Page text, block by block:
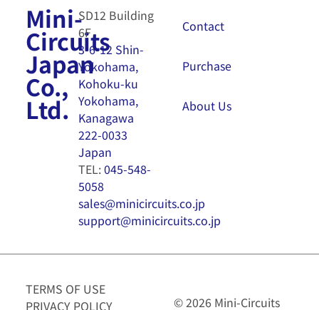
Mini-
Circuits
Japan
Co.,
Ltd.
SD12 Building
6F
3-6-12 Shin-
Yokohama,
Kohoku-ku
Yokohama,
Kanagawa
222-0033
Japan
TEL:045-548-
5058
sales@minicircuits.co.jp
support@minicircuits.co.jp
Contact
Purchase
About Us
TERMS OF USE
PRIVACY POLICY
© 2026 Mini-Circuits